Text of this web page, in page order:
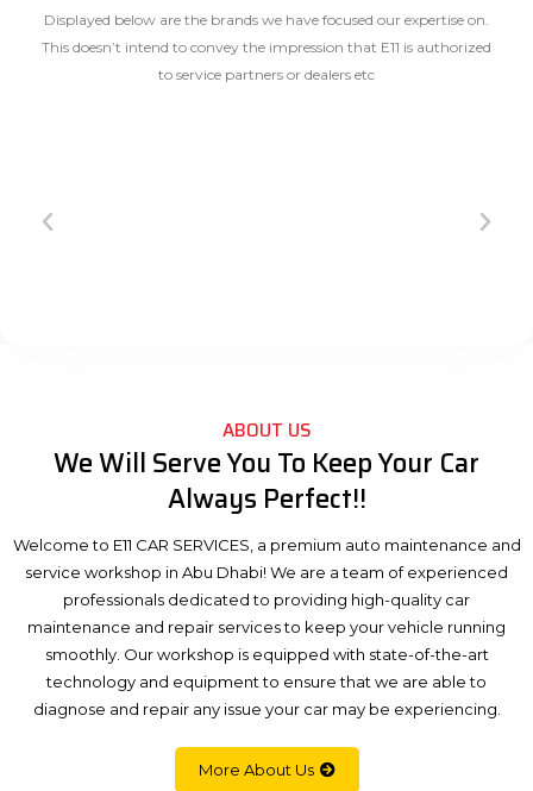
Displayed below are the brands we have focused our expertise on.
This doesn’t intend to convey the impression that E11 is authorized
to service partners or dealers etc
ABOUT US
We Will Serve You To Keep Your Car
Always Perfect!!
Welcome to E11 CAR SERVICES, a premium auto maintenance and
service workshop in Abu Dhabi! We are a team of experienced
professionals dedicated to providing high-quality car
maintenance and repair services to keep your vehicle running
smoothly. Our workshop is equipped with state-of-the-art
technology and equipment to ensure that we are able to
diagnose and repair any issue your car may be experiencing.
More About Us